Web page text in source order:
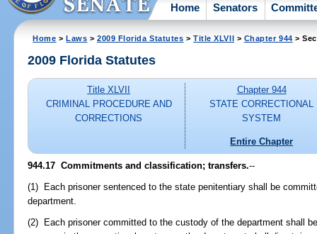
Home Senators
Home >Laws >2009 Florida Statutes >Title XLVII > Chapter 944 >
2009 Florida Statutes
Title XLVII
CRIMINAL PROCEDURE AND
CORRECTIONS
Chapter 944
STATE CORRECTIONAL
SYSTEM
Entire Chapter
944.17 Commitments and classification; transfers.--
(1) Each prisoner sentenced to the state penitentiary shall be
department.
(2) Each prisoner committed to the custody of the department shall